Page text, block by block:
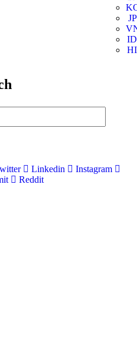
JP
ID
HI
Linkedin
Instagram
Reddit